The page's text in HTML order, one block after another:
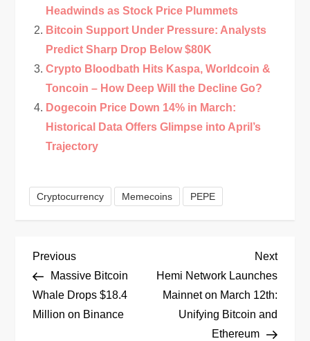
Headwinds as Stock Price Plummets
Bitcoin Support Under Pressure: Analysts
Predict Sharp Drop Below $80K
Crypto Bloodbath Hits Kaspa, Worldcoin &
Toncoin – How Deep Will the Decline Go?
Dogecoin Price Down 14% in March:
Historical Data Offers Glimpse into April’s
Trajectory
Cryptocurrency Memecoins PEPE
P
o
s
Previous
Post
Previous
Massive Bitcoin
Whale Drops $18.4
Million on Binance
Next
Post
Next
Hemi Network Launches
Mainnet on March 12th:
Unifying Bitcoin and
Ethereum